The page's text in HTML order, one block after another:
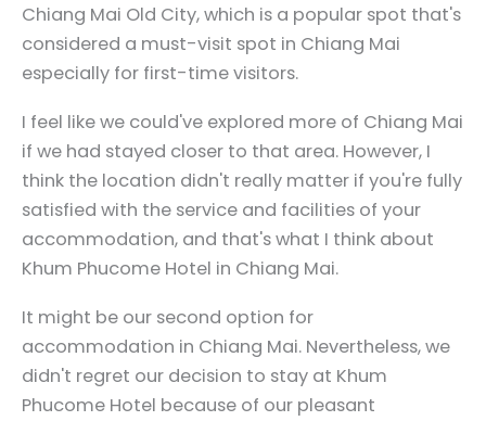
Chiang Mai Old City, which is a popular spot that's
considered a must-visit spot in Chiang Mai
especially for first-time visitors.
I feel like we could've explored more of Chiang Mai
if we had stayed closer to that area. However, I
think the location didn't really matter if you're fully
satisfied with the service and facilities of your
accommodation, and that's what I think about
Khum Phucome Hotel in Chiang Mai.
It might be our second option for
accommodation in Chiang Mai. Nevertheless, we
didn't regret our decision to stay at Khum
Phucome Hotel because of our pleasant